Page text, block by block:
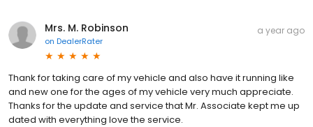
Mrs. M. Robinson
on DealerRater
a year ago
Thank for taking care of my vehicle and also have it running like
and new one for the ages of my vehicle very much appreciate.
Thanks for the update and service that Mr. Associate kept me up
dated with everything love the service.